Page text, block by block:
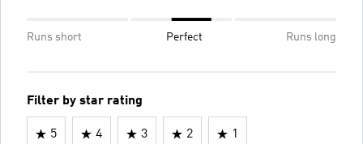
Runs short Perfect Runs long
Filter by star rating
5 4 3 2 1